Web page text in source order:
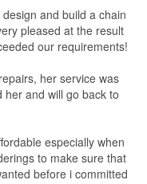
and build a chain
pleased at the result
our requirements!
her service was
and will go back to
especially when
to make sure that
before i committed